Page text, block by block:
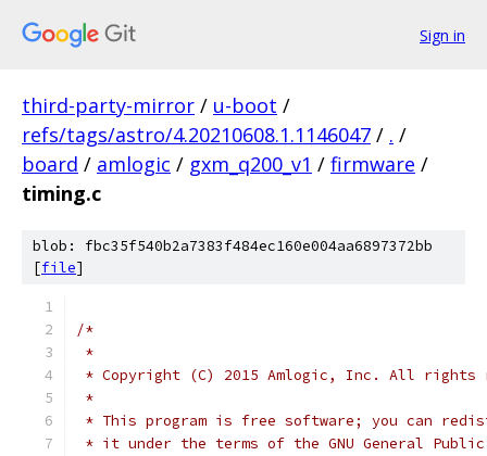
Sign in
third-party-mirror / u-boot /
refs/tags/astro/4.20210608.1.1146047 / . /
board / amlogic / gxm_q200_v1 / firmware /
timing.c
blob: fbc35f540b2a7383f484ec160e004aa6897372bb
[file]
/*
*
* Copyright (C) 2015 Amlogic, Inc. All rights
*
* This program is free software; you can
* it under the terms of the GNU General